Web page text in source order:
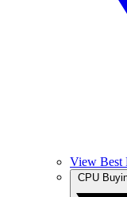
View Best